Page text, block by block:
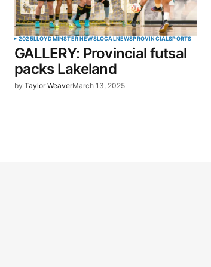
2025LLOYDMINSTER NEWSLOCALNEWSPROVINCIALSPORTS
GALLERY: Provincial futsal
packs Lakeland
by Taylor WeaverMarch 13, 2025